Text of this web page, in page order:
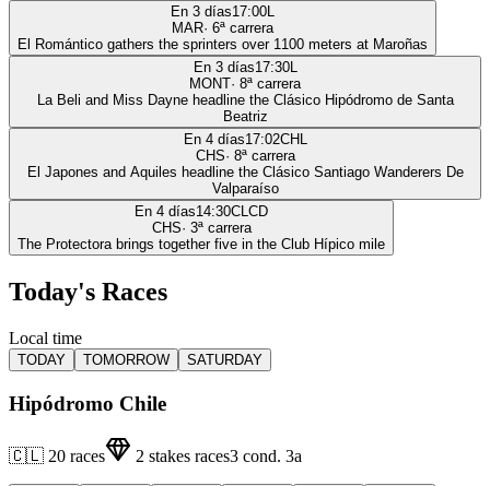
En 3 días17:00L
MAR· 6ª carrera
El Romántico gathers the sprinters over 1100 meters at Maroñas
En 3 días17:30L
MONT· 8ª carrera
La Beli and Miss Dayne headline the Clásico Hipódromo de Santa
Beatriz
En 4 días17:02CHL
CHS· 8ª carrera
El Japones and Aquiles headline the Clásico Santiago Wanderers De
Valparaíso
En 4 días14:30CLCD
CHS· 3ª carrera
The Protectora brings together five in the Club Hípico mile
Today's Races
Local time
TODAY TOMORROW SATURDAY
Hipódromo Chile
🇨🇱 20 races 2 stakes races3 cond. 3a